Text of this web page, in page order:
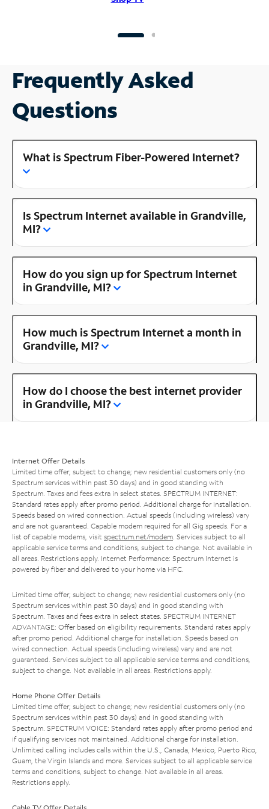
Frequently Asked
Questions
What is Spectrum Fiber-Powered Internet?
Is Spectrum Internet available in Grandville,
MI?
How do you sign up for Spectrum Internet
in Grandville, MI?
How much is Spectrum Internet a month in
Grandville, MI?
How do I choose the best internet provider
in Grandville, MI?
Internet Offer Details
Limited time offer; subject to change; new residential customers only (no
Spectrum services within past 30 days) and in good standing with
Spectrum. Taxes and fees extra in select states. SPECTRUM INTERNET:
Standard rates apply after promo period. Additional charge for installation.
Speeds based on wired connection. Actual speeds (including wireless) vary
and are not guaranteed. Capable modem required for all Gig speeds. For a
list of capable modems, visit spectrum.net/modem . Services subject to all
applicable service terms and conditions, subject to change. Not available in
all areas. Restrictions apply. Internet Performance: Spectrum Internet is
powered by fiber and delivered to your home via HFC.
Limited time offer; subject to change; new residential customers only (no
Spectrum services within past 30 days) and in good standing with
Spectrum. Taxes and fees extra in select states. SPECTRUM INTERNET
ADVANTAGE: Offer based on eligibility requirements. Standard rates apply
after promo period. Additional charge for installation. Speeds based on
wired connection. Actual speeds (including wireless) vary and are not
guaranteed. Services subject to all applicable service terms and conditions,
subject to change. Not available in all areas. Restrictions apply.
Home Phone Offer Details
Limited time offer; subject to change; new residential customers only (no
Spectrum services within past 30 days) and in good standing with
Spectrum. SPECTRUM VOICE: Standard rates apply after promo period and
if qualifying services not maintained. Additional charge for installation.
Unlimited calling includes calls within the U.S., Canada, Mexico, Puerto Rico,
Guam, the Virgin Islands and more. Services subject to all applicable service
terms and conditions, subject to change. Not available in all areas.
Restrictions apply.